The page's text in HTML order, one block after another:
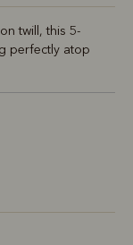
twill, this 5-
perfectly atop